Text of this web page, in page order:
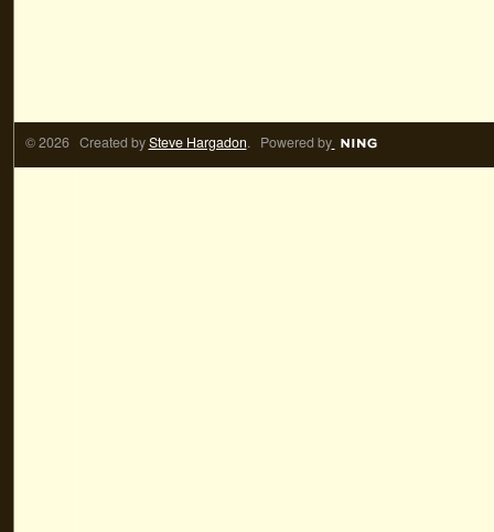
© 2026 Created bySteve Hargadon. Powered by